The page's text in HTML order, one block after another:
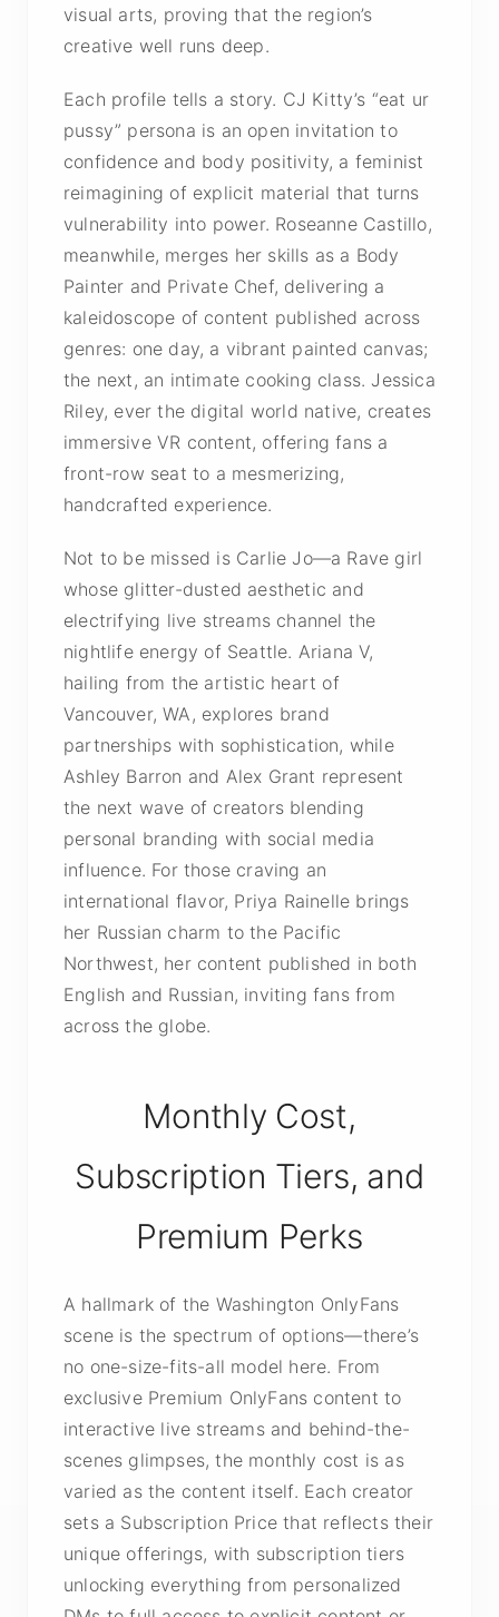
visual arts, proving that the region’s
creative well runs deep.
Each profile tells a story. CJ Kitty’s “eat ur
pussy” persona is an open invitation to
confidence and body positivity, a feminist
reimagining of explicit material that turns
vulnerability into power. Roseanne Castillo,
meanwhile, merges her skills as a Body
Painter and Private Chef, delivering a
kaleidoscope of content published across
genres: one day, a vibrant painted canvas;
the next, an intimate cooking class. Jessica
Riley, ever the digital world native, creates
immersive VR content, offering fans a
front-row seat to a mesmerizing,
handcrafted experience.
Not to be missed is Carlie Jo—a Rave girl
whose glitter-dusted aesthetic and
electrifying live streams channel the
nightlife energy of Seattle. Ariana V,
hailing from the artistic heart of
Vancouver, WA, explores brand
partnerships with sophistication, while
Ashley Barron and Alex Grant represent
the next wave of creators blending
personal branding with social media
influence. For those craving an
international flavor, Priya Rainelle brings
her Russian charm to the Pacific
Northwest, her content published in both
English and Russian, inviting fans from
across the globe.
Monthly Cost,
Subscription Tiers, and
Premium Perks
A hallmark of the Washington OnlyFans
scene is the spectrum of options—there’s
no one-size-fits-all model here. From
exclusive Premium OnlyFans content to
interactive live streams and behind-the-
scenes glimpses, the monthly cost is as
varied as the content itself. Each creator
sets a Subscription Price that reflects their
unique offerings, with subscription tiers
unlocking everything from personalized